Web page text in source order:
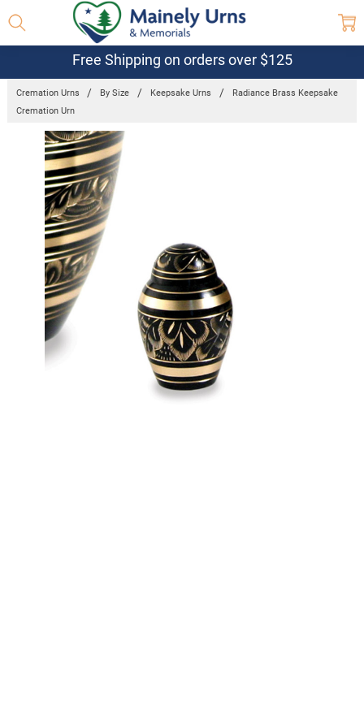
Free Shipping on orders over $125
Cremation Urns By Size Keepsake Urns
Radiance Brass Keepsake
Cremation Urn
Frequently
Together:
Radiance
Brass
Keepsake
Cremation
$21.32